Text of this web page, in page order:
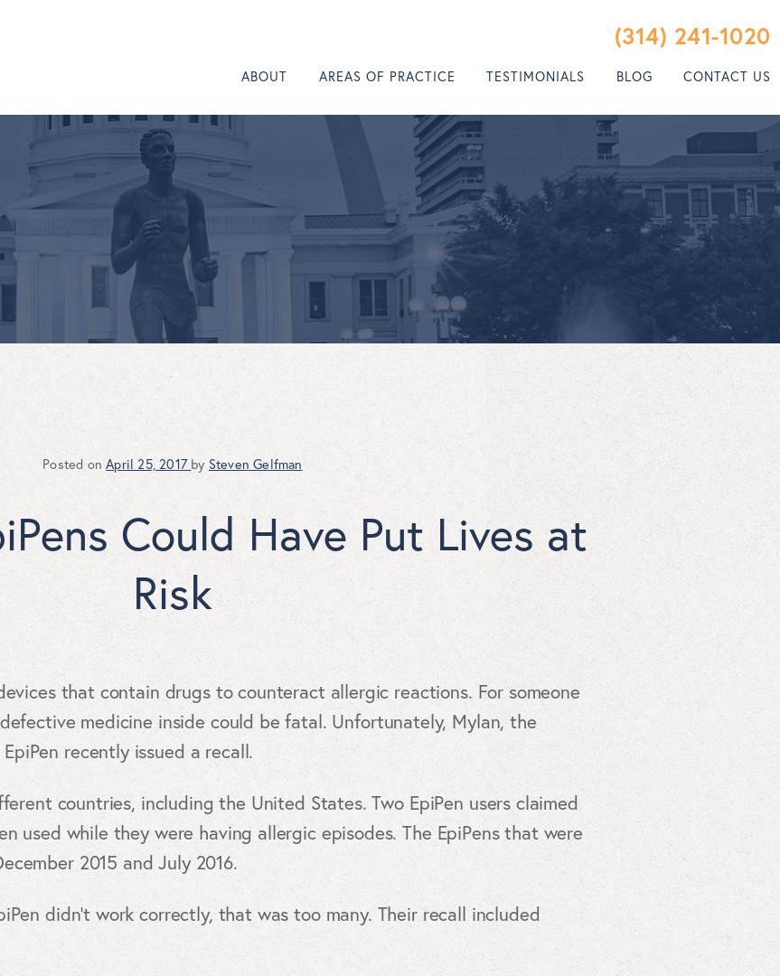
(314) 241-1020
ABOUT AREAS OF PRACTICE TESTIMONIALS BLOG CONTACT US
Posted onApril 25, 2017 by Steven Gelfman
Could Have Put Lives at
Risk
that contain drugs to counteract allergic reactions. For someone
medicine inside could be fatal. Unfortunately, Mylan, the
recently issued a recall.
countries, including the United States. Two EpiPen users claimed
used while they were having allergic episodes. The EpiPens that were
2015 and July 2016.
didn’t work correctly, that was too many. Their recall included